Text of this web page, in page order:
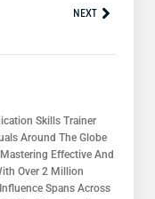
NEXTNext
Skills Trainer
Around The Globe
Effective And
Over 2 Million
Spans Across